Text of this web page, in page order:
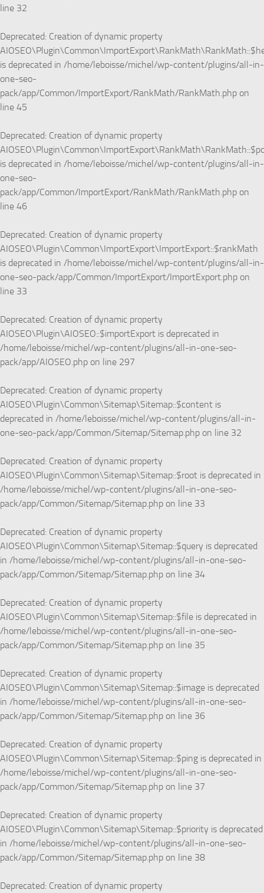
line 32
Deprecated: Creation of dynamic property
is deprecated in /home/leboisse/michel/wp-content/plugins/all-in-
one-seo-
pack/app/Common/ImportExport/RankMath/RankMath.php on
line 45
Deprecated: Creation of dynamic property
is deprecated in /home/leboisse/michel/wp-content/plugins/all-in-
one-seo-
pack/app/Common/ImportExport/RankMath/RankMath.php on
line 46
Deprecated: Creation of dynamic property
AIOSEO\Plugin\Common\ImportExport\ImportExport::$rankMath
is deprecated in /home/leboisse/michel/wp-content/plugins/all-in-
one-seo-pack/app/Common/ImportExport/ImportExport.php on
line 33
Deprecated: Creation of dynamic property
AIOSEO\Plugin\AIOSEO::$importExport is deprecated in
/home/leboisse/michel/wp-content/plugins/all-in-one-seo-
pack/app/AIOSEO.php on line 297
Deprecated: Creation of dynamic property
AIOSEO\Plugin\Common\Sitemap\Sitemap::$content is
deprecated in /home/leboisse/michel/wp-content/plugins/all-in-
one-seo-pack/app/Common/Sitemap/Sitemap.php on line 32
Deprecated: Creation of dynamic property
AIOSEO\Plugin\Common\Sitemap\Sitemap::$root is deprecated in
/home/leboisse/michel/wp-content/plugins/all-in-one-seo-
pack/app/Common/Sitemap/Sitemap.php on line 33
Deprecated: Creation of dynamic property
AIOSEO\Plugin\Common\Sitemap\Sitemap::$query is deprecated
in /home/leboisse/michel/wp-content/plugins/all-in-one-seo-
pack/app/Common/Sitemap/Sitemap.php on line 34
Deprecated: Creation of dynamic property
AIOSEO\Plugin\Common\Sitemap\Sitemap::$file is deprecated in
/home/leboisse/michel/wp-content/plugins/all-in-one-seo-
pack/app/Common/Sitemap/Sitemap.php on line 35
Deprecated: Creation of dynamic property
AIOSEO\Plugin\Common\Sitemap\Sitemap::$image is deprecated
in /home/leboisse/michel/wp-content/plugins/all-in-one-seo-
pack/app/Common/Sitemap/Sitemap.php on line 36
Deprecated: Creation of dynamic property
AIOSEO\Plugin\Common\Sitemap\Sitemap::$ping is deprecated in
/home/leboisse/michel/wp-content/plugins/all-in-one-seo-
pack/app/Common/Sitemap/Sitemap.php on line 37
Deprecated: Creation of dynamic property
AIOSEO\Plugin\Common\Sitemap\Sitemap::$priority is deprecated
in /home/leboisse/michel/wp-content/plugins/all-in-one-seo-
pack/app/Common/Sitemap/Sitemap.php on line 38
Deprecated: Creation of dynamic property